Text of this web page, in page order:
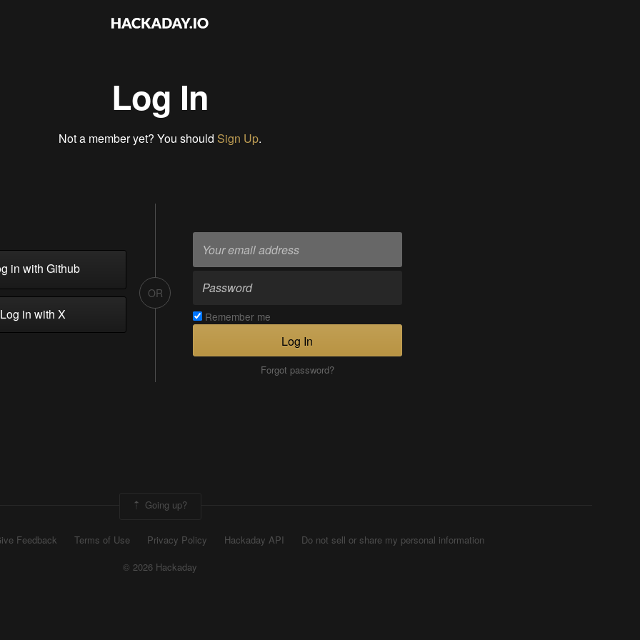
Log In
Not a member yet? You should Sign Up.
in with Github
in with X
OR
Remember me
Log In
Forgot password?
Going up?
Feedback Terms of Use Privacy Policy Hackaday API
Do not sell or share my personal information
© 2026 Hackaday